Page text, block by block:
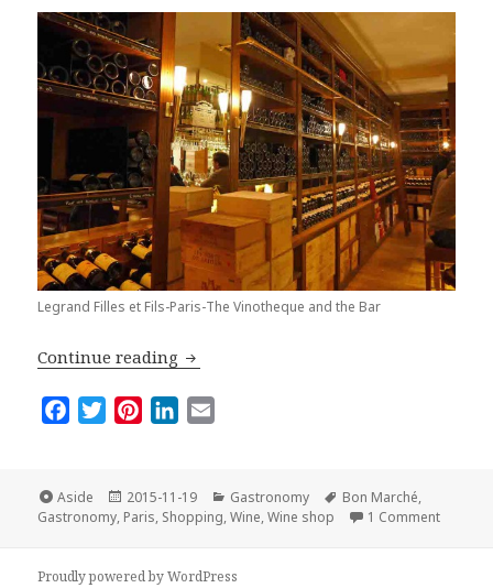
Legrand Filles et Fils-Paris-The Vinotheque and the Bar
Continue reading Top Three Wine Shops in Paris
e
b
o
t
t
r
t
e
e
k
e
I
i
l
Format
Aside
Posted
on
2015-11-19 Categories
Gastronomy Tags
Bon Marché,
Gastronomy, Paris, Shopping,Wine,Wine shop 1 Commenton Top
Proudly powered by WordPress